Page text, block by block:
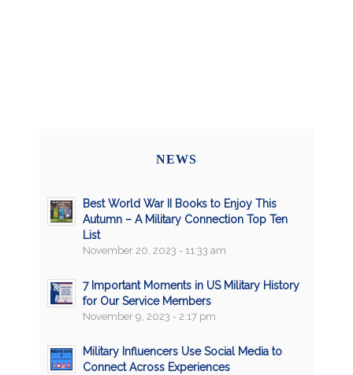
NEWS
Best World War II Books to Enjoy This
Autumn – A Military Connection Top Ten
List
November 20, 2023 - 11:33 am
7 Important Moments in US Military History
for Our Service Members
November 9, 2023 - 2:17 pm
Military Influencers Use Social Media to
Connect Across Experiences